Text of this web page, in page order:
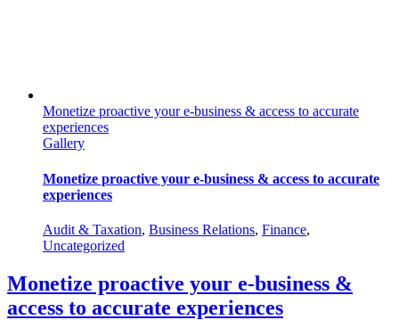
Monetize proactive your e-business & access to accurate
experiences
Gallery
Monetize proactive your e-business & access to accurate
experiences
Audit & Taxation, Business Relations, Finance,
Uncategorized
Monetize proactive your e-business &
access to accurate experiences